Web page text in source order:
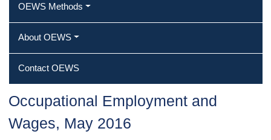
OEWS Methods
About OEWS
Contact OEWS
Occupational Employment and
Wages, May 2016